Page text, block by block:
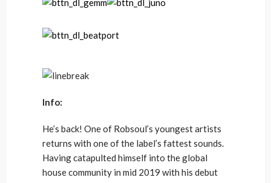
Info:
He’s back! One of Robsoul’s youngest artists
returns with one of the label’s fattest sounds.
Having catapulted himself into the global
house community in mid 2019 with his debut